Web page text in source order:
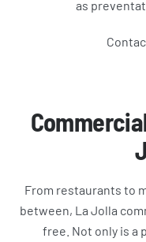
as
From restaurants to
between, La Jolla
free. Not only is a